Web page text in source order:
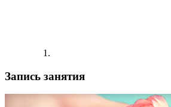
Запись занятия